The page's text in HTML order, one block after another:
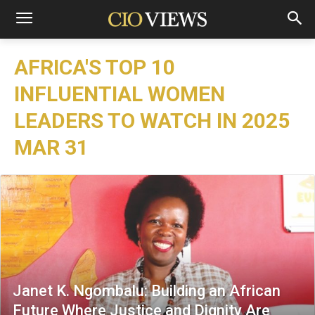
AFRICA'S TOP 10
INFLUENTIAL WOMEN
LEADERS TO WATCH IN 2025
MAR 31
Janet K. Ngombalu: Building an African
Future Where Justice and Dignity Are